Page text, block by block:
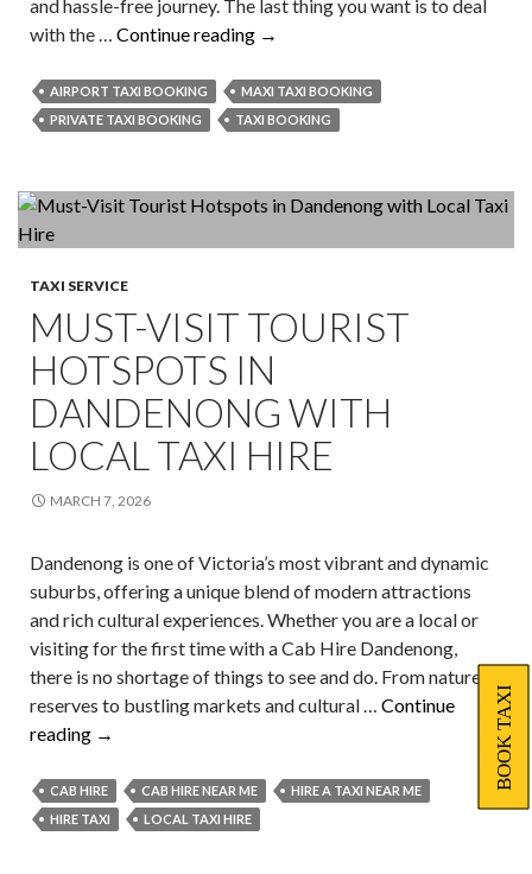
BOOK TAXI
and hassle-free journey. The last thing you want is to deal
with the … Continue reading
Why
Airport
Taxi
Your
Travel
→
AIRPORT TAXI BOOKING
MAXI TAXI BOOKING
PRIVATE TAXI BOOKING
TAXI BOOKING
TAXI SERVICE
MUST-VISIT TOURIST
HOTSPOTS IN
DANDENONG WITH
LOCAL TAXI HIRE
MARCH 7, 2026
Dandenong is one of Victoria’s most vibrant and dynamic
suburbs, offering a unique blend of modern attractions
and rich cultural experiences. Whether you are a local or
visiting for the first time with a Cab Hire Dandenong,
there is no shortage of things to see and do. From nature
reserves to bustling markets and cultural … Continue
reading
Must-
Tourist
Hotspots
→
CAB HIRE CAB HIRE NEAR ME
HIRE A TAXI NEAR ME
HIRE TAXI
LOCAL TAXI HIRE